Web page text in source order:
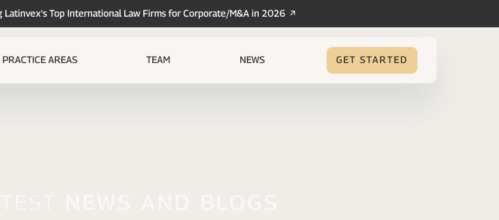
Latinvex's Top International Law Firms for Corporate/M&A in 2026
PRACTICE AREAS TEAM NEWS GET STARTED